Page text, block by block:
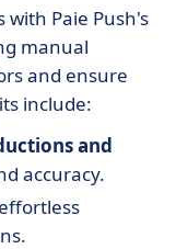
Paie Push's
manual
and ensure
include:
and
accuracy.